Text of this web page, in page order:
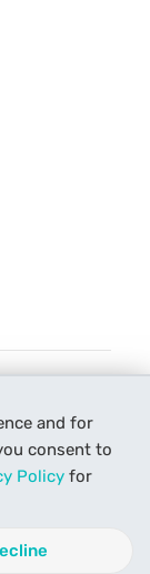
and for
consent to
Policy for